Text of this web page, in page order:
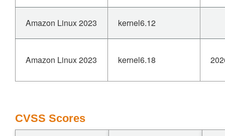
Amazon Linux 2023 kernel6.12
Amazon Linux 2023 kernel6.18
CVSS Scores